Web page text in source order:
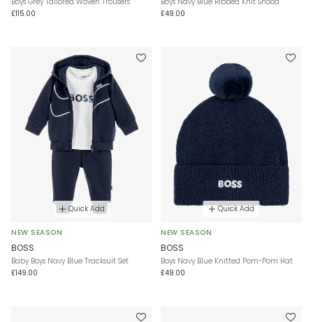
£115.00
£49.00
Quick Add
NEW SEASON
BOSS
Baby Boys Navy Blue Tracksuit Set
£149.00
Quick Add
NEW SEASON
BOSS
Boys Navy Blue Knitted Pom-Pom Hat
£49.00